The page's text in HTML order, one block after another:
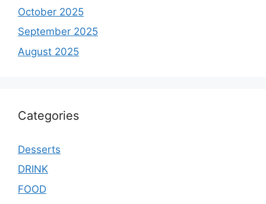
October 2025
September 2025
August 2025
Categories
Desserts
DRINK
FOOD